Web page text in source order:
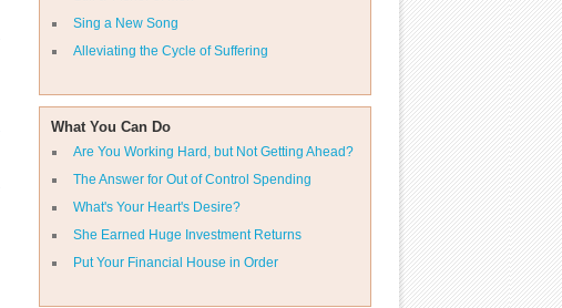
Sing a New Song
Alleviating the Cycle of Suffering
What You Can Do
Are You Working Hard, but Not Getting Ahead?
The Answer for Out of Control Spending
What's Your Heart's Desire?
She Earned Huge Investment Returns
Put Your Financial House in Order